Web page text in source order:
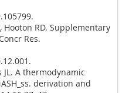
Hooton RD. Supplementary
Res.
JL. A thermodynamic
derivation and